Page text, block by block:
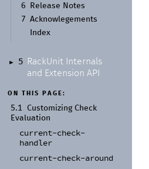
6
Release Notes
7 Acknowlegements
Index
► 5 RackUnit Internals
and Extension API
ON THIS PAGE:
5.1
Customizing Check
Evaluation
current-check-
handler
current-check-around